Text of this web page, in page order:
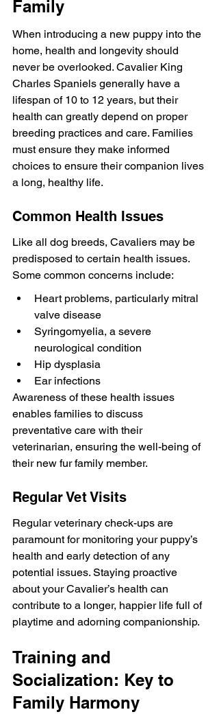
Family
When introducing a new puppy into the
home, health and longevity should
never be overlooked. Cavalier King
Charles Spaniels generally have a
lifespan of 10 to 12 years, but their
health can greatly depend on proper
breeding practices and care. Families
must ensure they make informed
choices to ensure their companion lives
a long, healthy life.
Common Health Issues
Like all dog breeds, Cavaliers may be
predisposed to certain health issues.
Some common concerns include:
Heart problems, particularly mitral
valve disease
Syringomyelia, a severe
neurological condition
Hip dysplasia
Ear infections
Awareness of these health issues
enables families to discuss
preventative care with their
veterinarian, ensuring the well-being of
their new fur family member.
Regular Vet Visits
Regular veterinary check-ups are
paramount for monitoring your puppy’s
health and early detection of any
potential issues. Staying proactive
about your Cavalier’s health can
contribute to a longer, happier life full of
playtime and adorning companionship.
Training and
Socialization: Key to
Family Harmony